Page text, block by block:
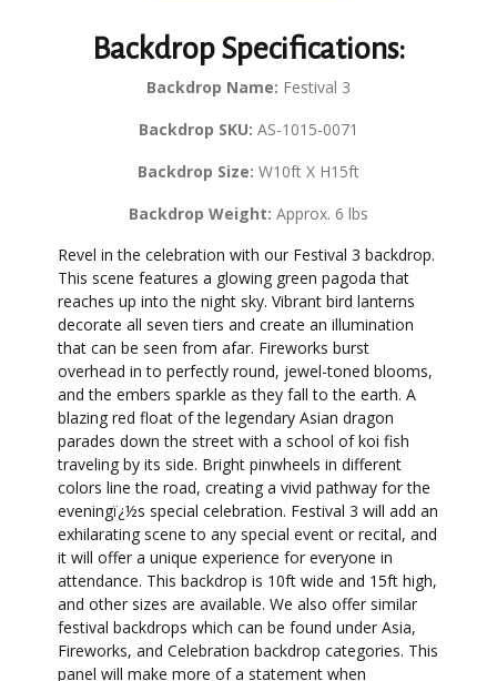
Backdrop Specifications:
Backdrop Name: Festival 3
Backdrop SKU: AS-1015-0071
Backdrop Size: W10ft X H15ft
Backdrop Weight: Approx. 6 lbs
Revel in the celebration with our Festival 3 backdrop.
This scene features a glowing green pagoda that
reaches up into the night sky. Vibrant bird lanterns
decorate all seven tiers and create an illumination
that can be seen from afar. Fireworks burst
overhead in to perfectly round, jewel-toned blooms,
and the embers sparkle as they fall to the earth. A
blazing red float of the legendary Asian dragon
parades down the street with a school of koi fish
traveling by its side. Bright pinwheels in different
colors line the road, creating a vivid pathway for the
eveningï¿½s special celebration. Festival 3 will add an
exhilarating scene to any special event or recital, and
it will offer a unique experience for everyone in
attendance. This backdrop is 10ft wide and 15ft high,
and other sizes are available. We also offer similar
festival backdrops which can be found under Asia,
Fireworks, and Celebration backdrop categories. This
panel will make more of a statement when